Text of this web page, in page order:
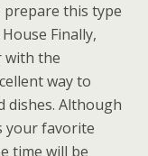
this type
Finally,
with the
way to
dishes. Although
your favorite
time will be